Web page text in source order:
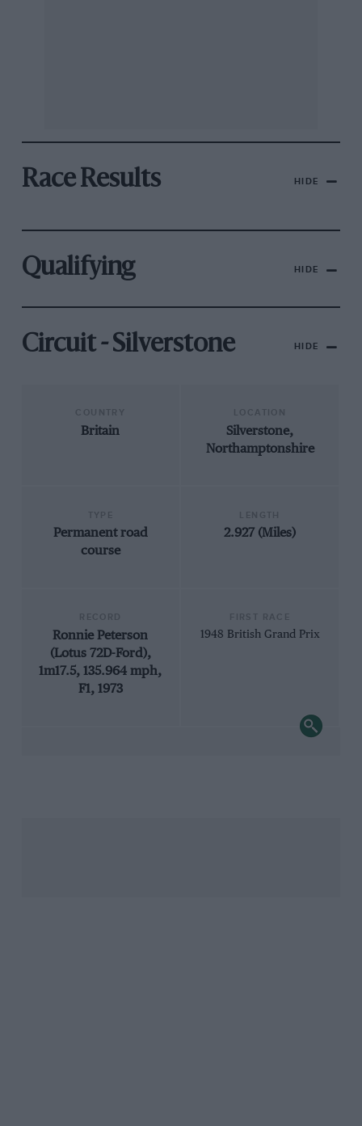
Race Results HIDE
Qualifying HIDE
Circuit - Silverstone HIDE
Britain
Silverstone,
Northamptonshire
Permanent road
course
2.927 (Miles)
Ronnie Peterson
(Lotus 72D-Ford),
1m17.5, 135.964 mph,
F1, 1973
1948 British Grand Prix